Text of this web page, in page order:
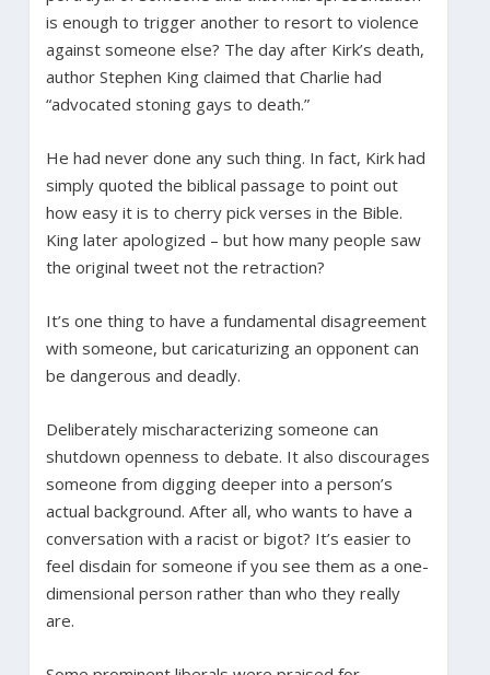
is enough to trigger another to resort to violence
against someone else? The day after Kirk’s death,
author Stephen King claimed that Charlie had
“advocated stoning gays to death.”
He had never done any such thing. In fact, Kirk had
simply quoted the biblical passage to point out
how easy it is to cherry pick verses in the Bible.
King later apologized – but how many people saw
the original tweet not the retraction?
It’s one thing to have a fundamental disagreement
with someone, but caricaturizing an opponent can
be dangerous and deadly.
Deliberately mischaracterizing someone can
shutdown openness to debate. It also discourages
someone from digging deeper into a person’s
actual background. After all, who wants to have a
conversation with a racist or bigot? It’s easier to
feel disdain for someone if you see them as a one-
dimensional person rather than who they really
are.